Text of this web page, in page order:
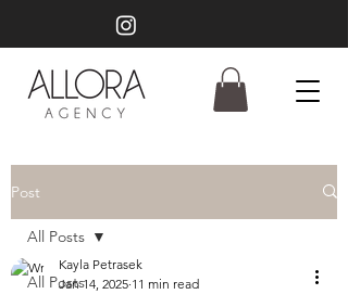
Post
All Posts
All Posts
Kayla Petrasek
Jan 14, 2025 11 min read